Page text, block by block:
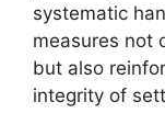
systematic
measures not
but also
integrity of